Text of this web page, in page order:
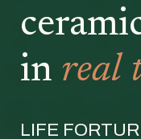
in real
LIFE